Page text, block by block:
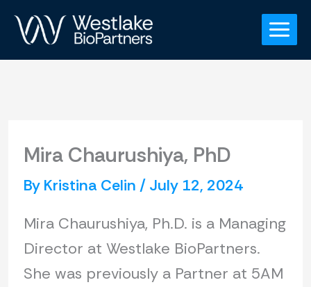
Skip
content
Mira Chaurushiya, PhD
By Kristina Celin / July 12, 2024
Mira Chaurushiya, Ph.D. is a Managing
Director at Westlake BioPartners.
She was previously a Partner at 5AM